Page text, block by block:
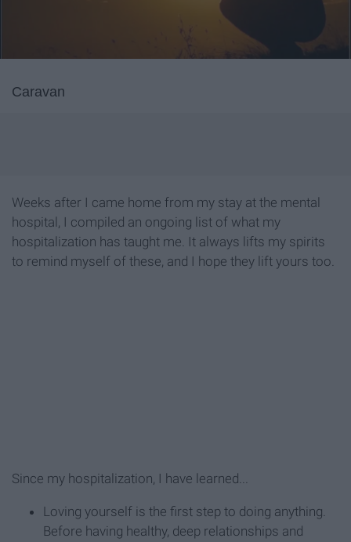
Caravan
Weeks after I came home from my stay at the mental
hospital, I compiled an ongoing list of what my
hospitalization has taught me. It always lifts my spirits
to remind myself of these, and I hope they lift yours too.
Since my hospitalization, I have learned...
Loving yourself is the first step to doing anything.
Before having healthy, deep relationships and